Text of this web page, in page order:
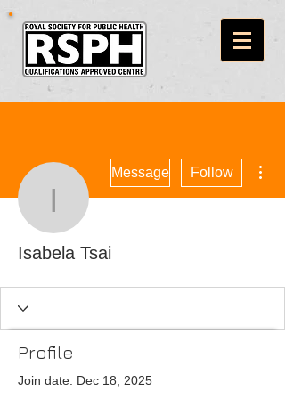
Isabela Tsai
Message Follow
Isabela Tsai
Profile
Join date: Dec 18, 2025